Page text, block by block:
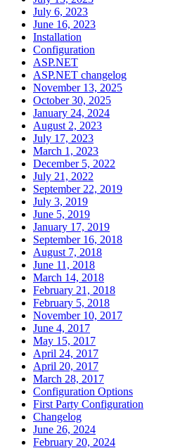
July 6, 2023
June 16, 2023
Installation
Configuration
ASP.NET
ASP.NET changelog
November 13, 2025
October 30, 2025
January 24, 2024
August 2, 2023
July 17, 2023
March 1, 2023
December 5, 2022
July 21, 2022
September 22, 2019
July 3, 2019
June 5, 2019
January 17, 2019
September 16, 2018
August 7, 2018
June 11, 2018
March 14, 2018
February 21, 2018
February 5, 2018
November 10, 2017
June 4, 2017
May 15, 2017
April 24, 2017
April 20, 2017
March 28, 2017
Configuration Options
First Party Configuration
Changelog
June 26, 2024
February 20, 2024